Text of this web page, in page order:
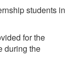
students in
for the
during the